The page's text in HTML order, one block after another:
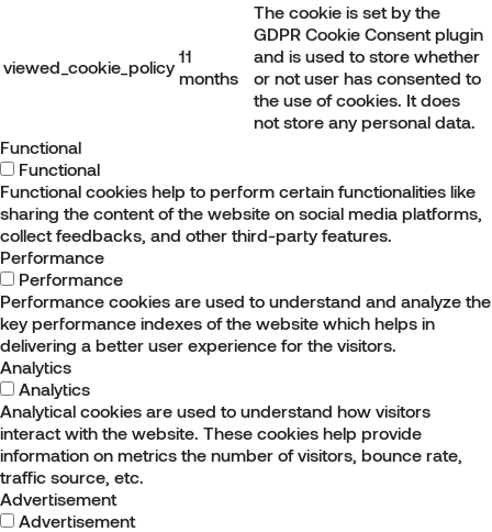
viewed_cookie_policy
11
months
The cookie is set by the
GDPR Cookie Consent plugin
and is used to store whether
or not user has consented to
the use of cookies. It does
not store any personal data.
Functional
Functional
Functional cookies help to perform certain functionalities like
sharing the content of the website on social media platforms,
collect feedbacks, and other third-party features.
Performance
Performance
Performance cookies are used to understand and analyze the
key performance indexes of the website which helps in
delivering a better user experience for the visitors.
Analytics
Analytics
Analytical cookies are used to understand how visitors
interact with the website. These cookies help provide
information on metrics the number of visitors, bounce rate,
traffic source, etc.
Advertisement
Advertisement